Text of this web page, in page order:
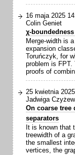
16 maja 2025
Colin Geniet
χ-
Merge-width is
expansion
Toruńczyk, for
problem is
proofs of
25 kwietnia
Jadwiga
On coarse tree
separators
It is known that
treewidth of a
the smallest
vertices, the